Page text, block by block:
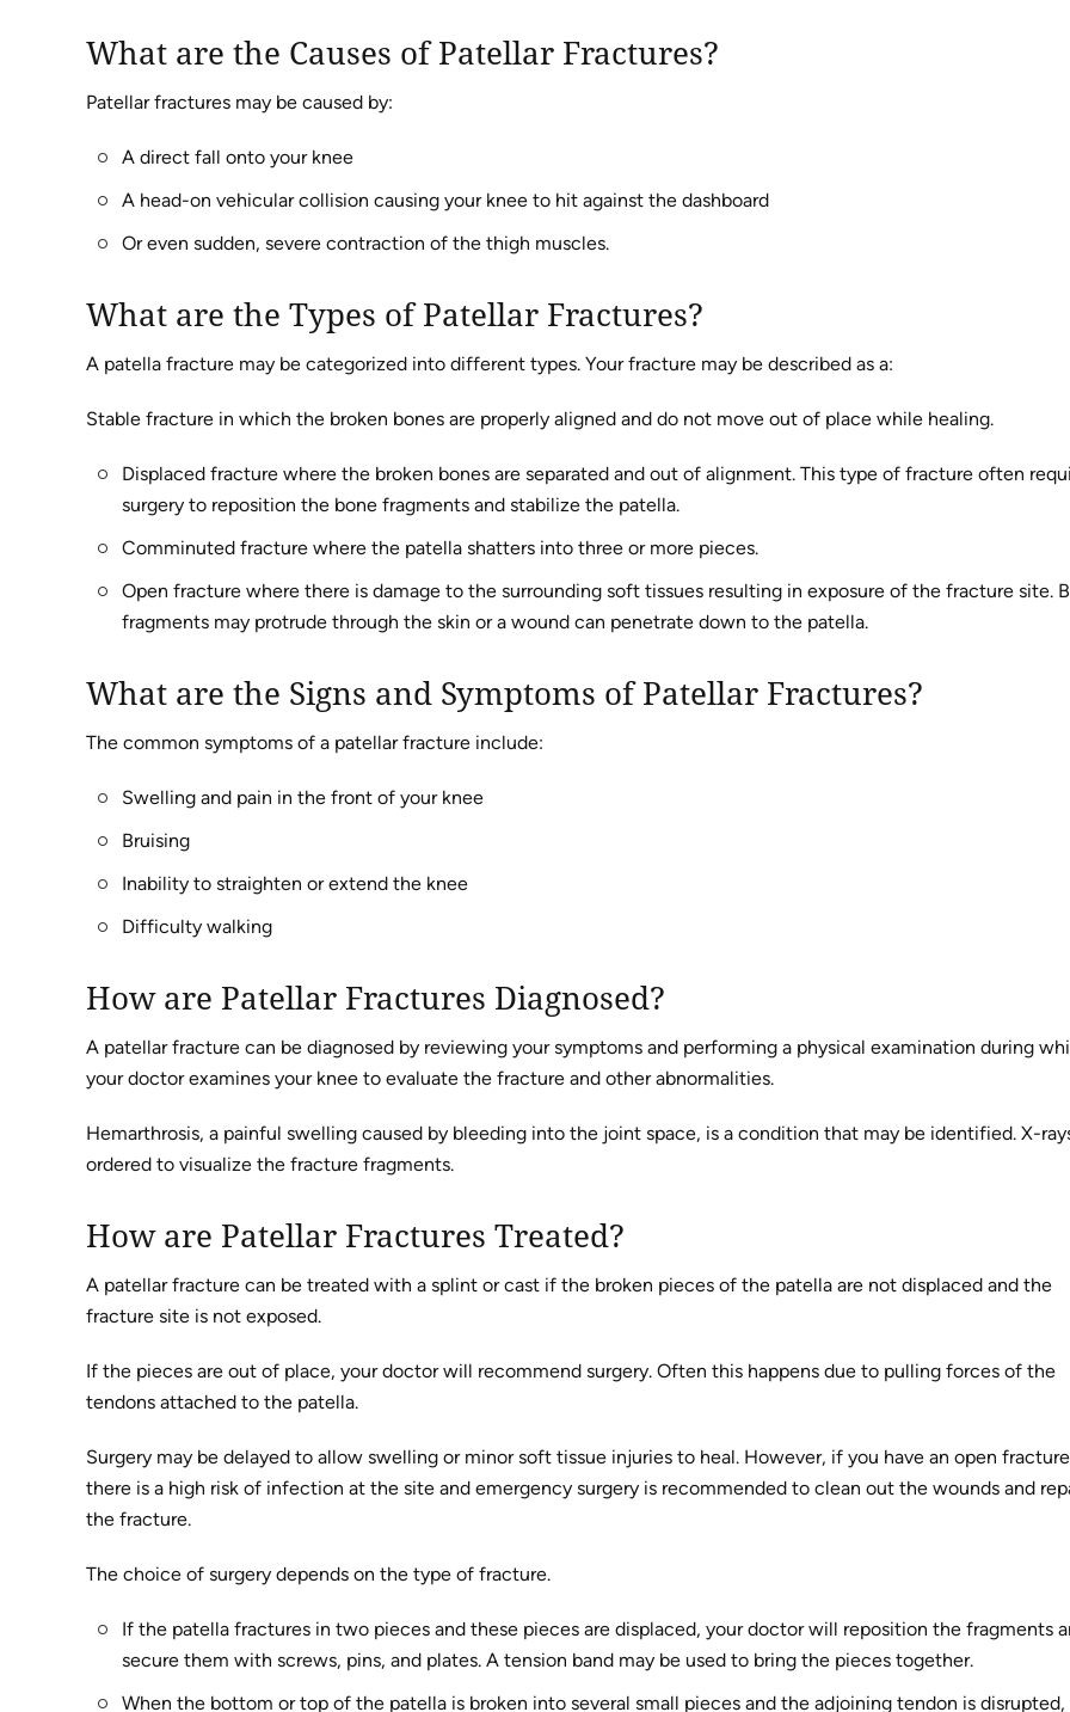
What are the Causes of Patellar Fractures?
Patellar fractures may be caused by:
A direct fall onto your knee
A head-on vehicular collision causing your knee to hit against the dashboard
Or even sudden, severe contraction of the thigh muscles.
What are the Types of Patellar Fractures?
A patella fracture may be categorized into different types. Your fracture may be described as a:
Stable fracture in which the broken bones are properly aligned and do not move out of place while healing.
Displaced fracture where the broken bones are separated and out of alignment. This type of fracture often
surgery to reposition the bone fragments and stabilize the patella.
Comminuted fracture where the patella shatters into three or more pieces.
Open fracture where there is damage to the surrounding soft tissues resulting in exposure of the fracture site.
fragments may protrude through the skin or a wound can penetrate down to the patella.
What are the Signs and Symptoms of Patellar Fractures?
The common symptoms of a patellar fracture include:
Swelling and pain in the front of your knee
Bruising
Inability to straighten or extend the knee
Difficulty walking
How are Patellar Fractures Diagnosed?
A patellar fracture can be diagnosed by reviewing your symptoms and performing a physical examination during
your doctor examines your knee to evaluate the fracture and other abnormalities.
Hemarthrosis, a painful swelling caused by bleeding into the joint space, is a condition that may be identified. X-
ordered to visualize the fracture fragments.
How are Patellar Fractures Treated?
A patellar fracture can be treated with a splint or cast if the broken pieces of the patella are not displaced and the
fracture site is not exposed.
If the pieces are out of place, your doctor will recommend surgery. Often this happens due to pulling forces of the
tendons attached to the patella.
Surgery may be delayed to allow swelling or minor soft tissue injuries to heal. However, if you have an open
there is a high risk of infection at the site and emergency surgery is recommended to clean out the wounds and
the fracture.
The choice of surgery depends on the type of fracture.
If the patella fractures in two pieces and these pieces are displaced, your doctor will reposition the fragments
secure them with screws, pins, and plates. A tension band may be used to bring the pieces together.
When the bottom or top of the patella is broken into several small pieces and the adjoining tendon is disrupted,